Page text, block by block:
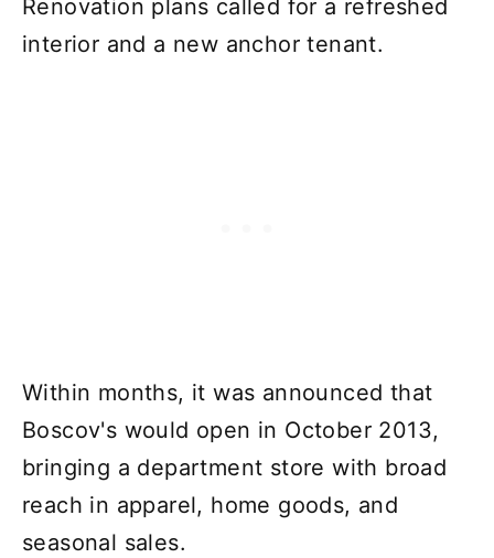
Renovation plans called for a refreshed
interior and a new anchor tenant.
Within months, it was announced that
Boscov's would open in October 2013,
bringing a department store with broad
reach in apparel, home goods, and
seasonal sales.